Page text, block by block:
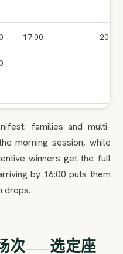
17:00 20+
families and multi-
morning session, while
winners get the full
by 16:00 puts them
drops.
次——选定座